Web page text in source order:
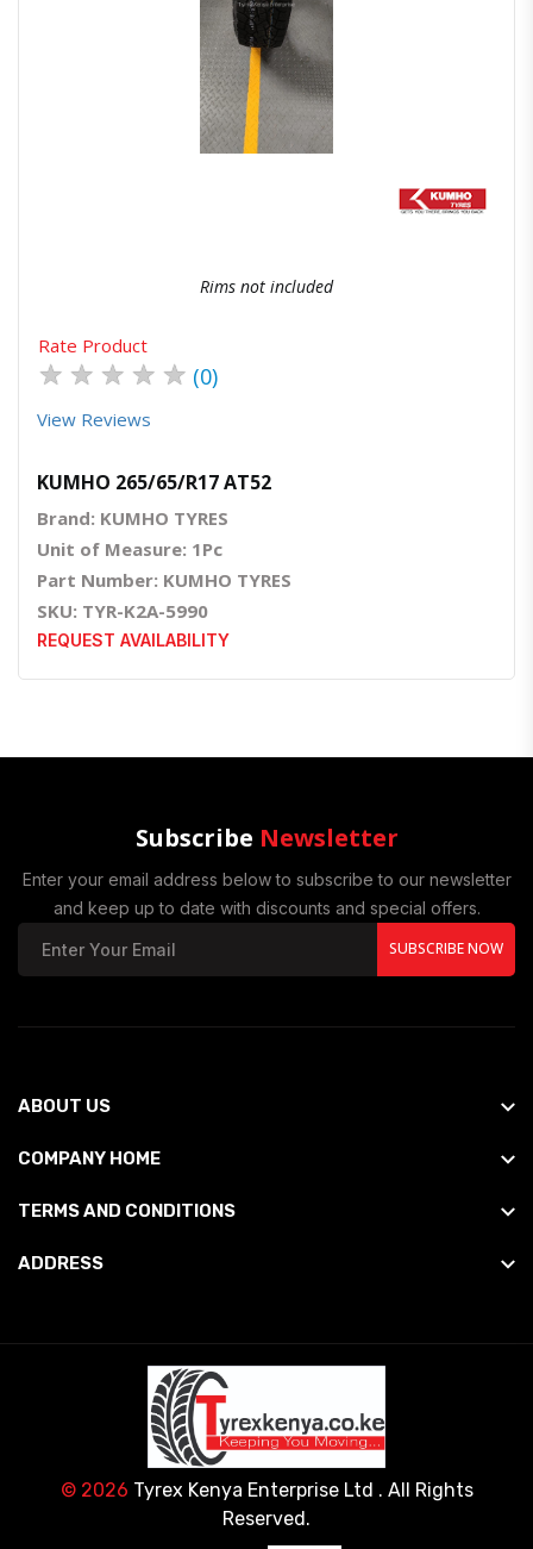
Quick View
Rims not included
Rate Product
★ ★ ★ ★ ★ (0)
View Reviews
KUMHO 265/65/R17 AT52
Brand: KUMHO TYRES
Unit of Measure: 1Pc
Part Number: KUMHO TYRES
SKU: TYR-K2A-5990
REQUEST AVAILABILITY
Subscribe Newsletter
Enter your email address below to subscribe to our newsletter
and keep up to date with discounts and special offers.
SUBSCRIBE NOW
ABOUT US
COMPANY HOME
TERMS AND CONDITIONS
ADDRESS
© 2026 Tyrex Kenya Enterprise Ltd . All Rights
Reserved.